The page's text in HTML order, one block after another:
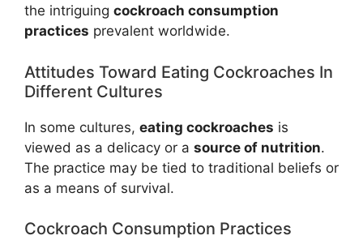
the intriguing cockroach consumption
practices prevalent worldwide.
Attitudes Toward Eating Cockroaches In
Different Cultures
In some cultures, eating cockroaches is
viewed as a delicacy or a source of nutrition.
The practice may be tied to traditional beliefs or
as a means of survival.
Cockroach Consumption Practices